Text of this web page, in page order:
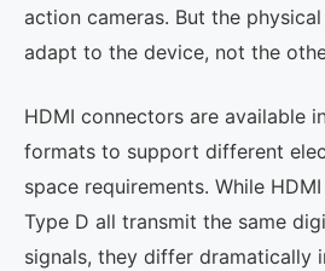
action cameras. But the
adapt to the device, not the
HDMI connectors are available
formats to support different
space requirements. While
Type D all transmit the same
signals, they differ dramatically